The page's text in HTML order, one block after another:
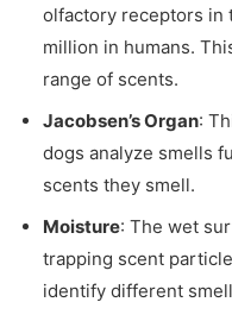
olfactory receptors in
million in humans.
range of scents.
Jacobsen’s Organ:
dogs analyze smells
scents they smell.
Moisture: The wet
trapping scent
identify different